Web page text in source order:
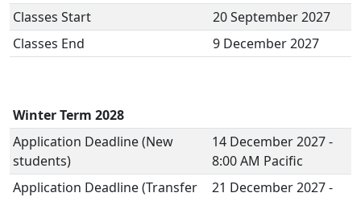
Classes Start
20 September 2027
Classes End
9 December 2027
Winter Term 2028
Application Deadline (New
students)
14 December 2027 -
8:00 AM Pacific
Application Deadline (Transfer
21 December 2027 -